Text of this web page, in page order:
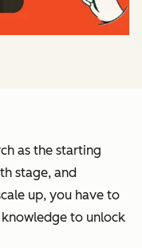
as the starting
stage, and
up, you have to
to unlock